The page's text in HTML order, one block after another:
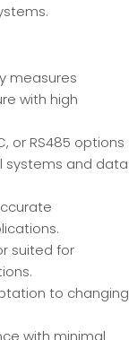
measures
with high
or RS485 options
systems and data
suited for
to changing
with minimal